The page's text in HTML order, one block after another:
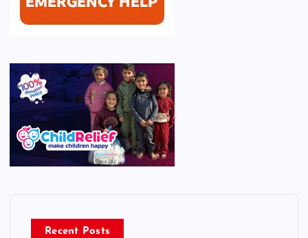
Recent Posts